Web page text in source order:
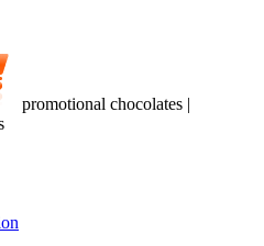
promotional chocolates |